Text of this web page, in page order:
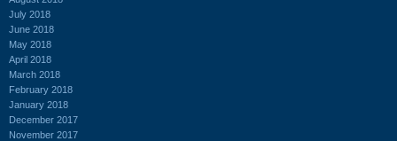
July 2018
June 2018
May 2018
April 2018
March 2018
February 2018
January 2018
December 2017
November 2017